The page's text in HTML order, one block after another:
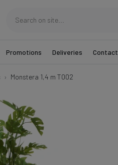
Promotions Deliveries Contact
Monstera 1,4 m T002